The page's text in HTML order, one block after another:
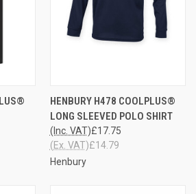
HENBURY H478 COOLPLUS®
LONG SLEEVED POLO SHIRT
£17.75
(Inc. VAT)
£14.79
(Ex. VAT)
Henbury